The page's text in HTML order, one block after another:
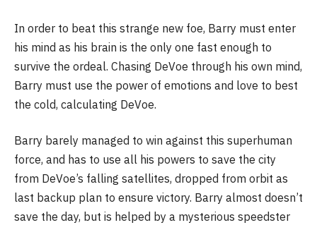
In order to beat this strange new foe, Barry must enter
his mind as his brain is the only one fast enough to
survive the ordeal. Chasing DeVoe through his own mind,
Barry must use the power of emotions and love to best
the cold, calculating DeVoe.
Barry barely managed to win against this superhuman
force, and has to use all his powers to save the city
from DeVoe’s falling satellites, dropped from orbit as
last backup plan to ensure victory. Barry almost doesn’t
save the day, but is helped by a mysterious speedster